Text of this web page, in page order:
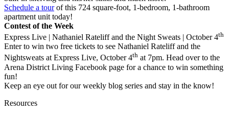
Schedule a tourof this 724 square-foot, 1-bedroom, 1-bathroom
apartment unit today!
Contest of the Week
Express Live | Nathaniel Rateliff and the Night Sweats | October 4th
Enter to win two free tickets to see Nathaniel Rateliff and the
Nightsweats at Express Live, October 4th at 7pm. Head over to the
Arena District Living Facebook page for a chance to win something
fun!
Keep an eye out for our weekly blog series and stay in the know!
Resources